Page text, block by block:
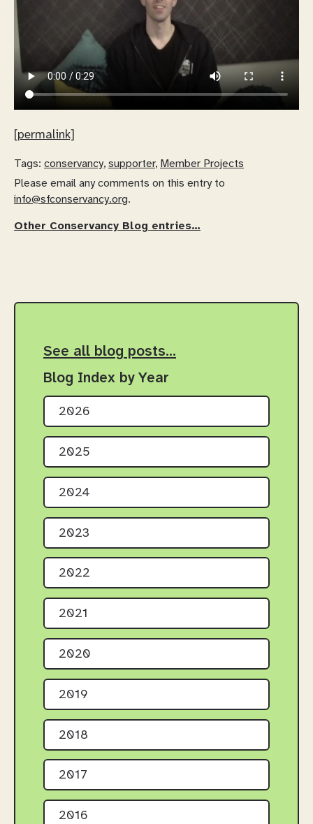
[permalink]
Tags: conservancy, supporter, Member Projects
Please email any comments on this entry to
info@sfconservancy.org.
Other Conservancy Blog entries…
See all blog posts…
Blog Index by Year
2026
2025
2024
2023
2022
2021
2020
2019
2018
2017
2016